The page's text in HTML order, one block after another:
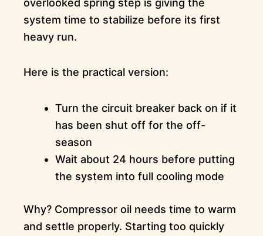
overlooked spring step is giving the
system time to stabilize before its first
heavy run.
Here is the practical version:
Turn the circuit breaker back on if it
has been shut off for the off-
season
Wait about 24 hours before putting
the system into full cooling mode
Why? Compressor oil needs time to warm
and settle properly. Starting too quickly